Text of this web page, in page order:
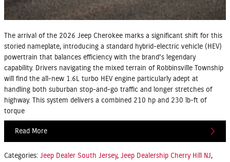
The arrival of the 2026 Jeep Cherokee marks a significant shift for this
storied nameplate, introducing a standard hybrid-electric vehicle (HEV)
powertrain that balances efficiency with the brand's legendary
capability. Drivers navigating the mixed terrain of Robbinsville Township
will find the all-new 1.6L turbo HEV engine particularly adept at
handling both suburban stop-and-go traffic and longer stretches of
highway. This system delivers a combined 210 hp and 230 lb-ft of
torque
Read More
Categories: Jeep Dealer South Jersey, Jeep Dealership Cherry Hill NJ,